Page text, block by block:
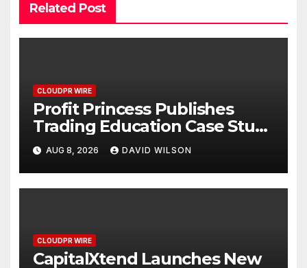
Related Post
CLOUDPR WIRE
Profit Princess Publishes
Trading Education Case Study
Focused on Risk
Management
AUG 8, 2026 DAVID WILSON
CLOUDPR WIRE
CapitalXtend Launches New